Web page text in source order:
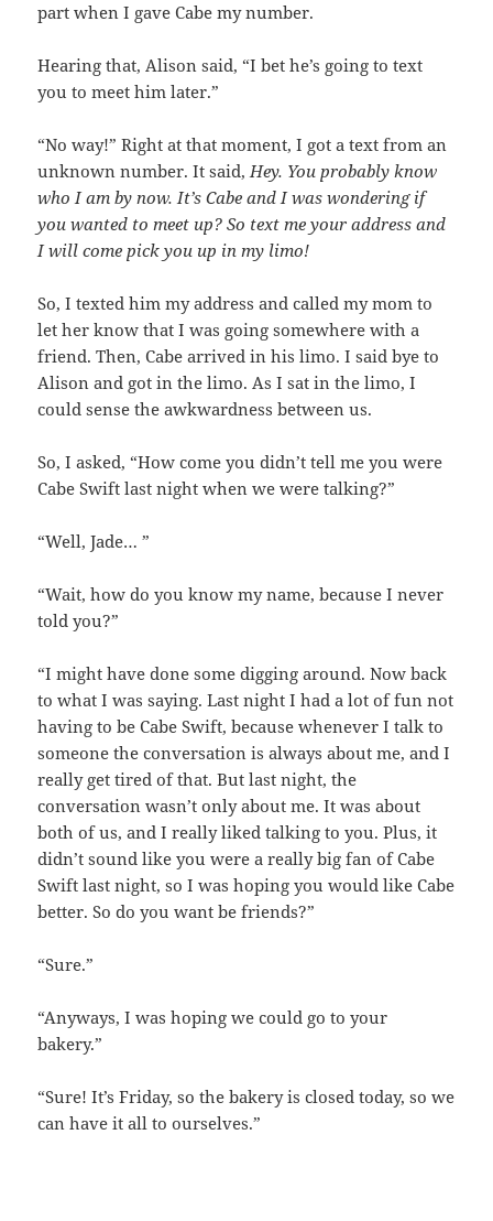
part when I gave Cabe my number.
Hearing that, Alison said, “I bet he’s going to text
you to meet him later.”
“No way!” Right at that moment, I got a text from an
unknown number. It said,Hey. You probably know
who I am by now. It’s Cabe and I was wondering if
you wanted to meet up? So text me your address and
I will come pick you up in my limo!
So, I texted him my address and called my mom to
let her know that I was going somewhere with a
friend. Then, Cabe arrived in his limo. I said bye to
Alison and got in the limo. As I sat in the limo, I
could sense the awkwardness between us.
So, I asked, “How come you didn’t tell me you were
Cabe Swift last night when we were talking?”
“Well, Jade… ”
“Wait, how do you know my name, because I never
told you?”
“I might have done some digging around. Now back
to what I was saying. Last night I had a lot of fun not
having to be Cabe Swift, because whenever I talk to
someone the conversation is always about me, and I
really get tired of that. But last night, the
conversation wasn’t only about me. It was about
both of us, and I really liked talking to you. Plus, it
didn’t sound like you were a really big fan of Cabe
Swift last night, so I was hoping you would like Cabe
better. So do you want be friends?”
“Sure.”
“Anyways, I was hoping we could go to your
bakery.”
“Sure! It’s Friday, so the bakery is closed today, so we
can have it all to ourselves.”